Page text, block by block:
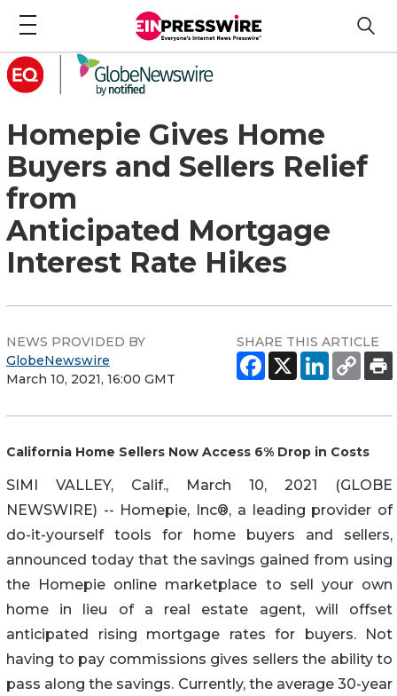
Homepie Gives Home
Buyers and Sellers Relief
from
Anticipated Mortgage
Interest Rate Hikes
NEWS PROVIDED BY
GlobeNewswire
March 10, 2021, 16:00 GMT
SHARE THIS ARTICLE
California Home Sellers Now Access 6% Drop in Costs
SIMI VALLEY, Calif., March 10, 2021 (GLOBE
NEWSWIRE) -- Homepie, Inc®, a leading provider of
do-it-yourself tools for home buyers and sellers,
announced today that the savings gained from using
the Homepie online marketplace to sell your own
home in lieu of a real estate agent, will offset
anticipated rising mortgage rates for buyers. Not
having to pay commissions gives sellers the ability to
pass along the savings. Currently, the average 30-year